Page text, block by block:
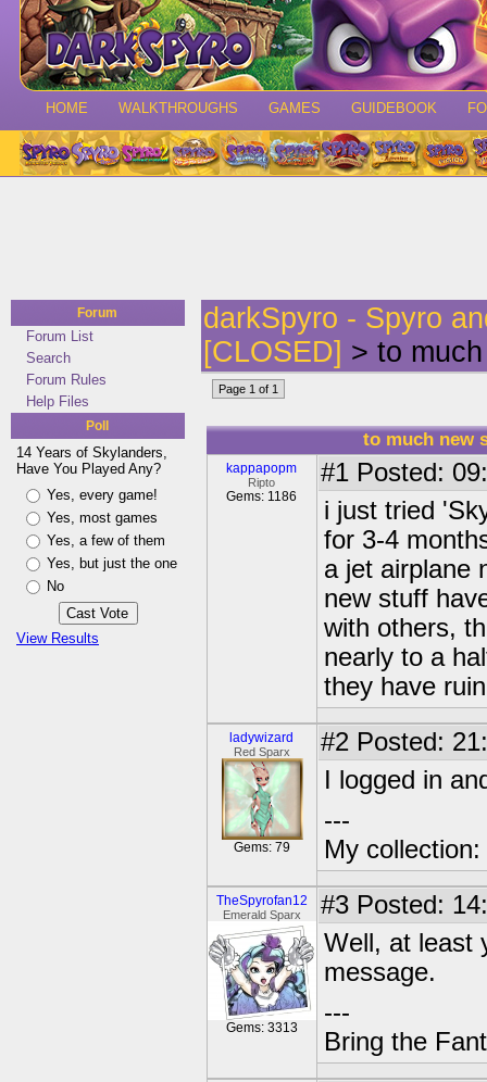
HOME WALKTHROUGHS GAMES GUIDEBOOK
Forum
Forum List
Search
Forum Rules
Help Files
Poll
14 Years of Skylanders,
Have You Played Any?
Yes, every game!
Yes, most games
Yes, a few of them
Yes, but just the one
No
View Results
darkSpyro - Spyro
[CLOSED] > to
Page 1 of 1
to much new
kappapopm
Ripto
Gems: 1186
#1 Posted:
i just tried
for 3-4
a jet airplane
new stuff
with others,
nearly to a
they have
ladywizard
Red Sparx
Gems: 79
#2 Posted:
I logged in
---
My collection:
TheSpyrofan12
Emerald Sparx
Gems: 3313
#3 Posted:
Well, at least
message.
---
Bring the